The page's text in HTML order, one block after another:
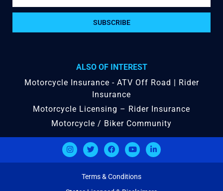
SUBSCRIBE
ALSO OF INTEREST
Motorcycle Insurance - ATV Off Road | Rider
Insurance
Motorcycle Licensing – Rider Insurance
Motorcycle / Biker Community
Terms & Conditions